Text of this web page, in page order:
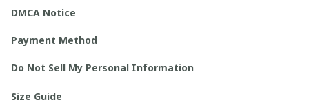
DMCA Notice
Payment Method
Do Not Sell My Personal Information
Size Guide